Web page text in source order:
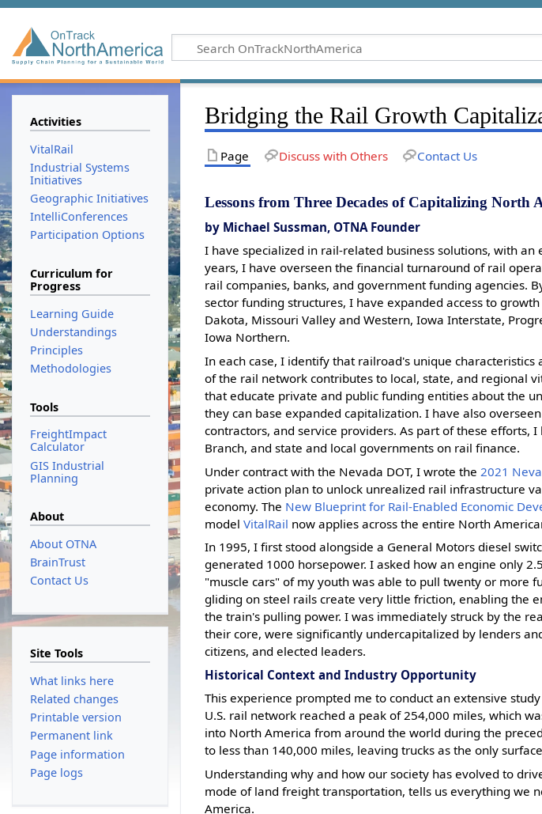
Bridging the Rail Growth
Page Discuss with Others Contact Us
Lessons from Three Decades of Capitalizing North
by Michael Sussman, OTNA Founder
I have specialized in rail-related business solutions, with
years, I have overseen the financial turnaround of rail
rail companies, banks, and government funding agencies.
sector funding structures, I have expanded access to
Dakota, Missouri Valley and Western, Iowa Interstate,
Iowa Northern.
In each case, I identify that railroad's unique
of the rail network contributes to local, state, and regional
that educate private and public funding entities about the
they can base expanded capitalization. I have also
contractors, and service providers. As part of these efforts, I
Branch, and state and local governments on rail finance.
Under contract with the Nevada DOT, I wrote the 2021
private action plan to unlock unrealized rail infrastructure
economy. The New Blueprint for Rail-Enabled Economic
modelVitalRail now applies across the entire North
In 1995, I first stood alongside a General Motors diesel
generated 1000 horsepower. I asked how an engine only
"muscle cars" of my youth was able to pull twenty or more
gliding on steel rails create very little friction, enabling the
the train's pulling power. I was immediately struck by the
their core, were significantly undercapitalized by lenders
citizens, and elected leaders.
Historical Context and Industry Opportunity
This experience prompted me to conduct an extensive
U.S. rail network reached a peak of 254,000 miles, which
into North America from around the world during the
to less than 140,000 miles, leaving trucks as the only
Understanding why and how our society has evolved to
mode of land freight transportation, tells us everything we
America.
Activities
VitalRail
Industrial Systems
Initiatives
Geographic Initiatives
IntelliConferences
Participation Options
Curriculum for
Progress
Learning Guide
Understandings
Principles
Methodologies
Tools
FreightImpact
Calculator
GIS Industrial
Planning
About
About OTNA
BrainTrust
Contact Us
Site Tools
What links here
Related changes
Printable version
Permanent link
Page information
Page logs